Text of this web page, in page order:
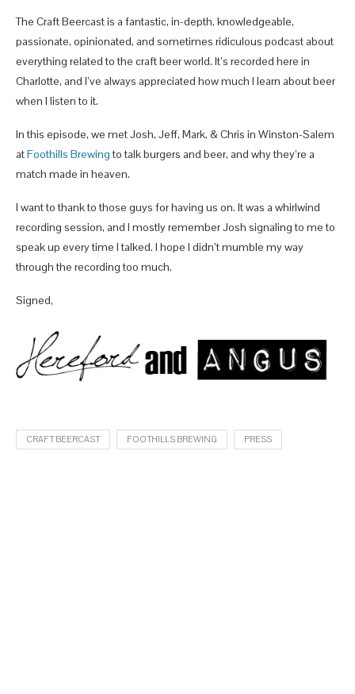
The Craft Beercast is a fantastic, in-depth, knowledgeable,
passionate, opinionated, and sometimes ridiculous podcast about
everything related to the craft beer world. It’s recorded here in
Charlotte, and I’ve always appreciated how much I learn about beer
when I listen to it.
In this episode, we met Josh, Jeff, Mark, & Chris in Winston-Salem
atFoothills Brewingto talk burgers and beer, and why they’re a
match made in heaven.
I want to thank to those guys for having us on. It was a whirlwind
recording session, and I mostly remember Josh signaling to me to
speak up every time I talked. I hope I didn’t mumble my way
through the recording too much.
Signed,
CRAFT BEERCAST FOOTHILLS BREWING PRESS